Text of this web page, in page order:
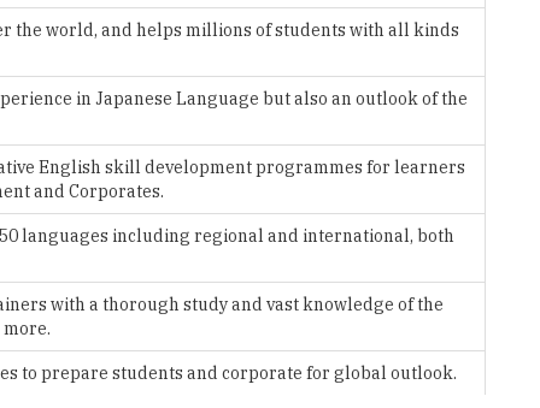
the world, and helps millions of students with all kinds
in Japanese Language but also an outlook of the
English skill development programmes for learners
and Corporates.
languages including regional and international, both
with a thorough study and vast knowledge of the
to prepare students and corporate for global outlook.